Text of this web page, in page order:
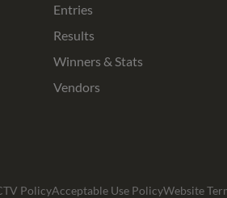
Entries
Results
Winners & Stats
Vendors
PolicyAcceptable Use PolicyWebsite